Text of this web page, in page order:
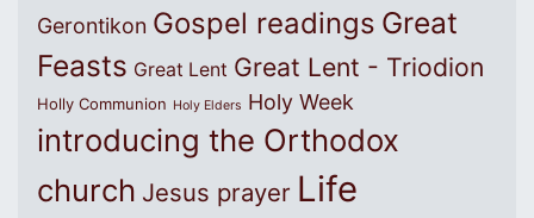
Gerontikon Gospel readings Great
Feasts Great Lent Great Lent - Triodion
Holly Communion Holy Elders Holy Week
introducing the Orthodox
church Jesus prayer Life